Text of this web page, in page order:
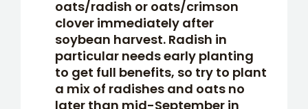
oats/radish or oats/crimson
clover immediately after
soybean harvest. Radish in
particular needs early planting
to get full benefits, so try to plant
a mix of radishes and oats no
later than mid-September in